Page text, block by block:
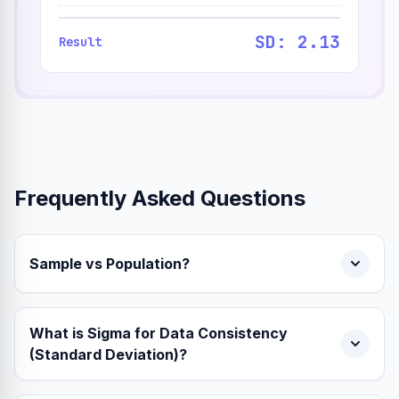
Result SD: 2.13
Frequently Asked Questions
Sample vs Population?
What is Sigma for Data Consistency
(Standard Deviation)?